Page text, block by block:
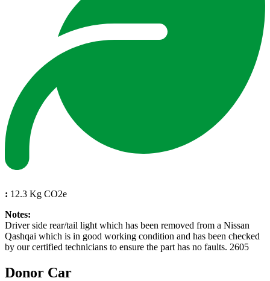
: 12.3 Kg CO2e
Notes:
Driver side rear/tail light which has been removed from a Nissan
Qashqai which is in good working condition and has been checked
by our certified technicians to ensure the part has no faults. 2605
Donor Car